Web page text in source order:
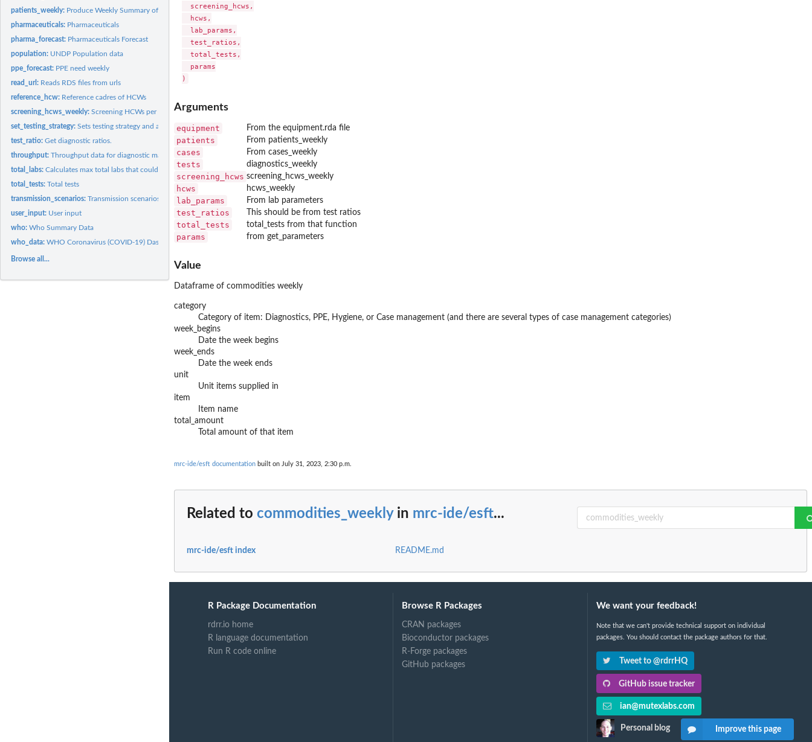
patients_weekly: Produce Weekly Summary of Patients
pharmaceuticals: Pharmaceuticals
pharma_forecast: Pharmaceuticals Forecast
population: UNDP Population data
ppe_forecast: PPE need weekly
read_url: Reads RDS files from urls
reference_hcw: Reference cadres of HCWs
screening_hcws_weekly:Screening HCWs per week, capped and uncapped
set_testing_strategy:Sets testing strategy and associated parameters
test_ratio:Get diagnostic ratios.
throughput:Throughput data for diagnostic machinery
total_labs:Calculates max total labs that could be available for COVID
total_tests:Total tests
transmission_scenarios:Transmission scenarios
user_input: User input
who:Who Summary Data
who_data:WHO Coronavirus (COVID-19) Dashboard
Browse all...
  screening_hcws,
  hcws,
  lab_params,
  test_ratios,
  total_tests,
  params
Arguments
equipment From the equipment.rda file
patients From patients_weekly
cases From cases_weekly
tests diagnostics_weekly
screening_hcws screening_hcws_weekly
hcws hcws_weekly
lab_params From lab parameters
test_ratios This should be from test ratios
total_tests total_tests from that function
params from get_parameters
Value
Dataframe of commodities weekly
category
Category of item: Diagnostics, PPE, Hygiene, or Case management (and there are several types of case management categories)
week_begins
Date the week begins
week_ends
Date the week ends
unit
Unit items supplied in
item
Item name
total_amount
Total amount of that item
mrc-ide/esft documentation built on July 31, 2023, 2:30 p.m.
Related to commodities_weeklyin mrc-ide/esft...
mrc-ide/esft index README.md
R Package Documentation
rdrr.io home
R language documentation
Run R code online
Browse R Packages
CRAN packages
Bioconductor packages
R-Forge packages
GitHub packages
We want your feedback!
Note that we can't provide technical support on individual
packages. You should contact the package authors for that.
Tweet to @rdrrHQ
GitHub issue tracker
ian@mutexlabs.com
Personal blog Improve this page